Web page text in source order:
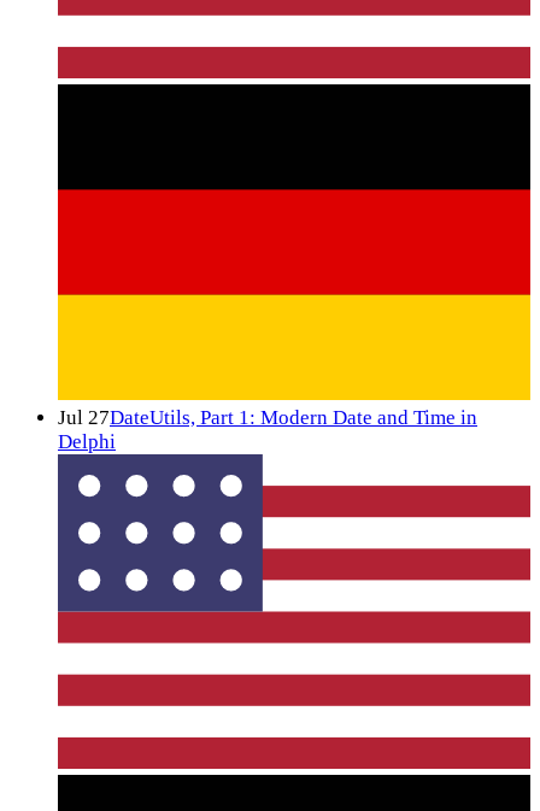
Jul 27DateUtils, Part 1: Modern Date and Time in
Delphi